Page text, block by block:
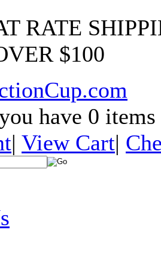
RATE
$100
have 0
| View Cart|